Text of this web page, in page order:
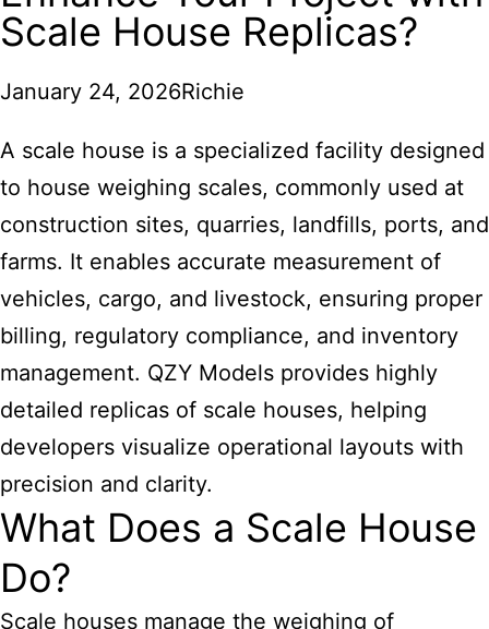
Scale House Replicas?
January 24, 2026Richie
A scale house is a specialized facility designed
to house weighing scales, commonly used at
construction sites, quarries, landfills, ports, and
farms. It enables accurate measurement of
vehicles, cargo, and livestock, ensuring proper
billing, regulatory compliance, and inventory
management. QZY Models provides highly
detailed replicas of scale houses, helping
developers visualize operational layouts with
precision and clarity.
What Does a Scale House
Do?
Scale houses manage the weighing of